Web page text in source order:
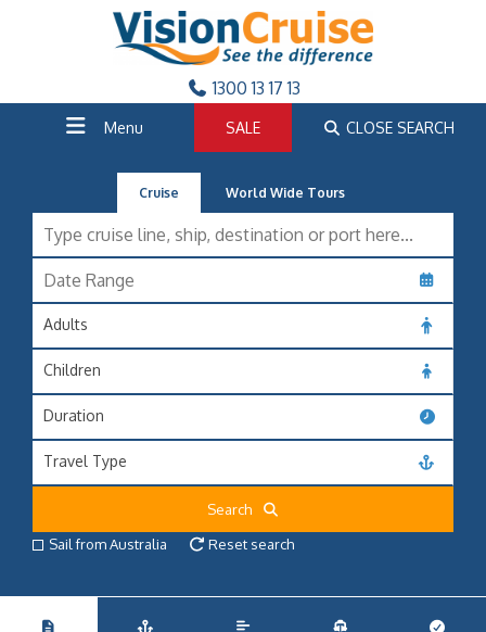
1300 13 17 13
Menu SALE CLOSE SEARCH
Cruise World Wide Tours
Adults
Children
Duration
Travel Type
Search
Sail from Australia
Reset search